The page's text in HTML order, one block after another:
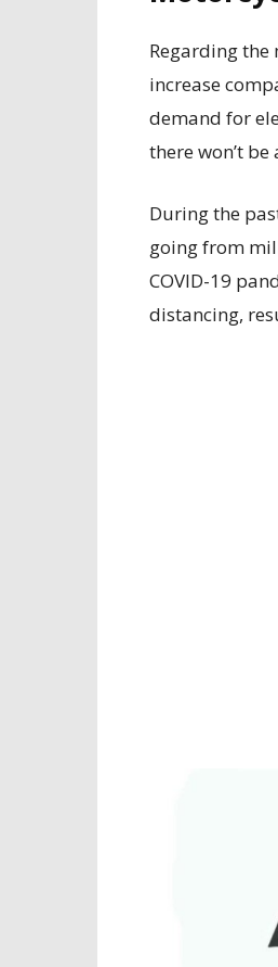
Regarding
increase
demand for
there won’t
During the
going from
COVID-19
distancing,